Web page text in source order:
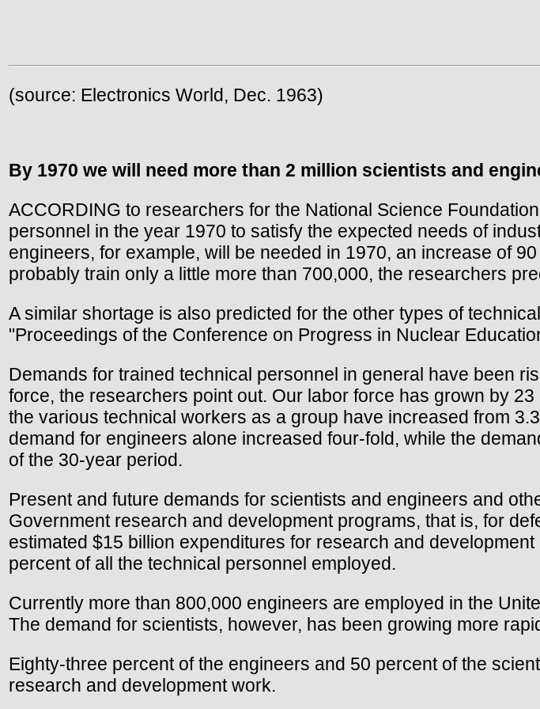
(source: Electronics World, Dec. 1963)
By 1970 we will need more than 2 million scientists and
ACCORDING to researchers for the National Science
personnel in the year 1970 to satisfy the expected needs of
engineers, for example, will be needed in 1970, an increase of
probably train only a little more than 700,000, the researchers
A similar shortage is also predicted for the other types of
"Proceedings of the Conference on Progress in Nuclear
Demands for trained technical personnel in general have been
force, the researchers point out. Our labor force has grown by
the various technical workers as a group have increased from
demand for engineers alone increased four-fold, while the
of the 30-year period.
Present and future demands for scientists and engineers and
Government research and development programs, that is, for
estimated $15 billion expenditures for research and
percent of all the technical personnel employed.
Currently more than 800,000 engineers are employed in the
The demand for scientists, however, has been growing more
Eighty-three percent of the engineers and 50 percent of the
research and development work.